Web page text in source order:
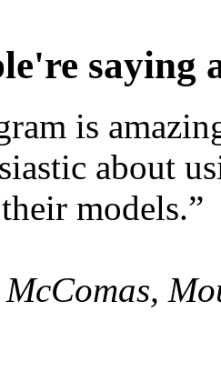
saying
is
about
models.”